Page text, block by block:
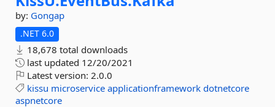
by: Gongap
.NET 6.0
18,678 total downloads
last updated 12/20/2021
Latest version: 2.0.0
kissu microservice applicationframework dotnetcore
aspnetcore